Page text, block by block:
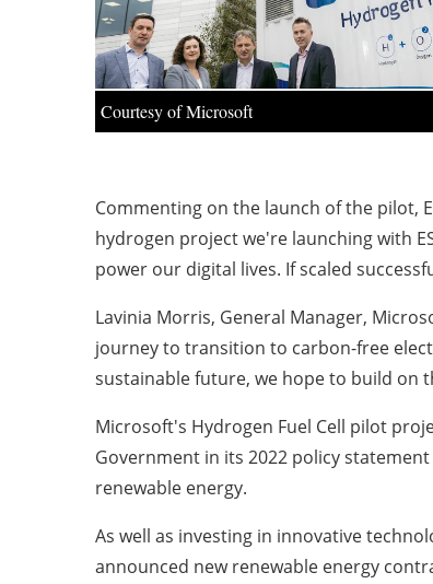
Courtesy of Microsoft
Commenting on the launch of the pilot,
hydrogen project we're launching with
power our digital lives. If scaled
Lavinia Morris, General Manager,
journey to transition to carbon-free
sustainable future, we hope to build on
Microsoft's Hydrogen Fuel Cell pilot
Government in its 2022 policy
renewable energy.
As well as investing in innovative
announced new renewable energy